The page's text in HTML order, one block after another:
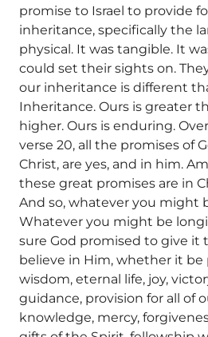
promise to Israel to provide
inheritance, specifically the
physical. It was tangible. It
could set their sights on.
our inheritance is different
Inheritance. Ours is greater
higher. Ours is enduring.
verse 20, all the promises of
Christ, are yes, and in him.
these great promises are in
And so, whatever you might
Whatever you might be
sure God promised to give it
believe in Him, whether it be
wisdom, eternal life, joy,
guidance, provision for all of
knowledge, mercy,